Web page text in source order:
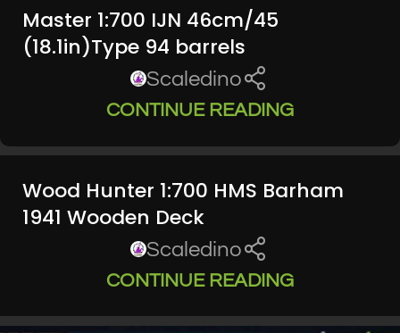
Master 1:700 IJN 46cm/45
(18.1in)Type 94 barrels
Scaledino
CONTINUE READING
Wood Hunter 1:700 HMS Barham
1941 Wooden Deck
Scaledino
CONTINUE READING